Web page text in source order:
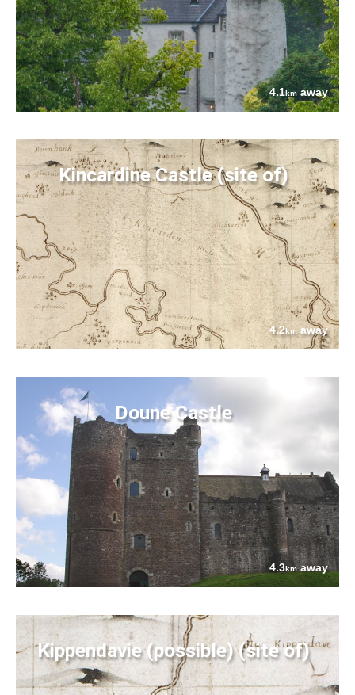
4.1kmaway
Kincardine Castle (site of)
4.2km away
Doune Castle
4.3kmaway
Kippendavie (possible) (site of)